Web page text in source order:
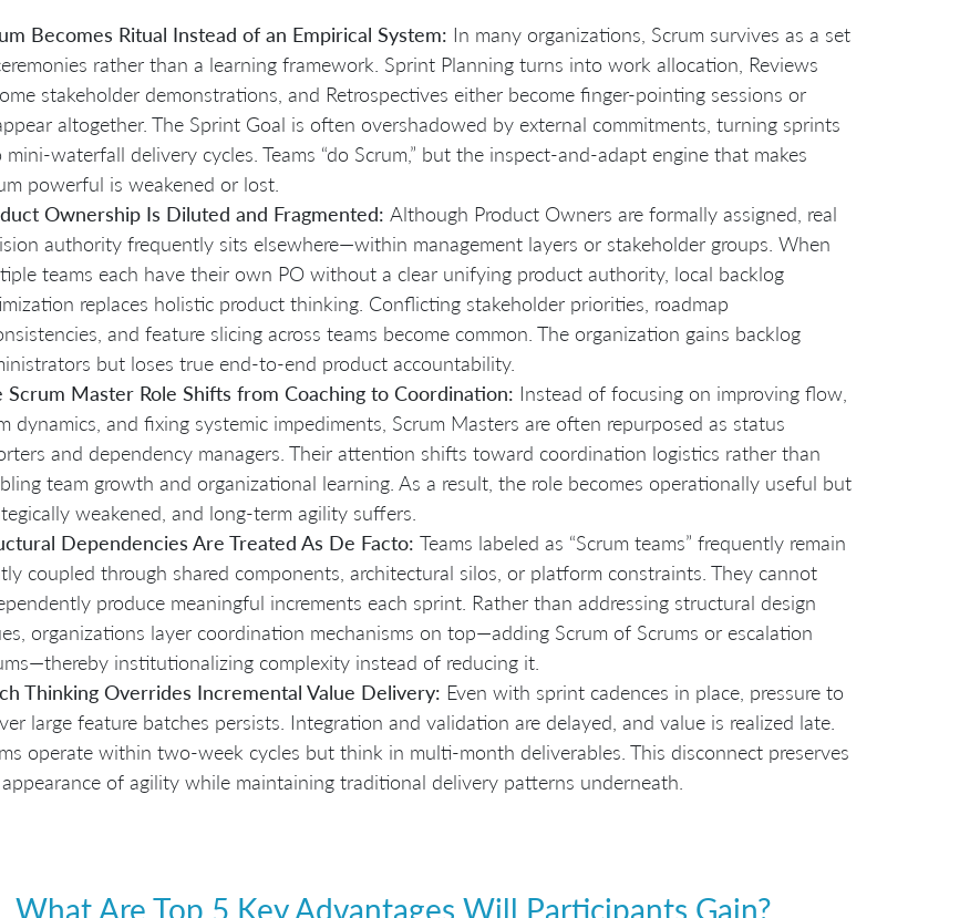
Becomes Ritual Instead of an Empirical System: In many organizations, Scrum survives as a set
rather than a learning framework. Sprint Planning turns into work allocation, Reviews
stakeholder demonstrations, and Retrospectives either become finger-pointing sessions or
altogether. The Sprint Goal is often overshadowed by external commitments, turning sprints
mini-waterfall delivery cycles. Teams “do Scrum,” but the inspect-and-adapt engine that makes
powerful is weakened or lost.
Ownership Is Diluted and Fragmented: Although Product Owners are formally assigned, real
authority frequently sits elsewhere—within management layers or stakeholder groups. When
teams each have their own PO without a clear unifying product authority, local backlog
replaces holistic product thinking. Conflicting stakeholder priorities, roadmap
and feature slicing across teams become common. The organization gains backlog
but loses true end-to-end product accountability.
Scrum Master Role Shifts from Coaching to Coordination: Instead of focusing on improving flow,
dynamics, and fixing systemic impediments, Scrum Masters are often repurposed as status
and dependency managers. Their attention shifts toward coordination logistics rather than
team growth and organizational learning. As a result, the role becomes operationally useful but
weakened, and long-term agility suffers.
Dependencies Are Treated As De Facto: Teams labeled as “Scrum teams” frequently remain
coupled through shared components, architectural silos, or platform constraints. They cannot
produce meaningful increments each sprint. Rather than addressing structural design
organizations layer coordination mechanisms on top—adding Scrum of Scrums or escalation
institutionalizing complexity instead of reducing it.
Thinking Overrides Incremental Value Delivery: Even with sprint cadences in place, pressure to
large feature batches persists. Integration and validation are delayed, and value is realized late.
operate within two-week cycles but think in multi-month deliverables. This disconnect preserves
of agility while maintaining traditional delivery patterns underneath.
What Are Top 5 Key Advantages Will Participants Gain?